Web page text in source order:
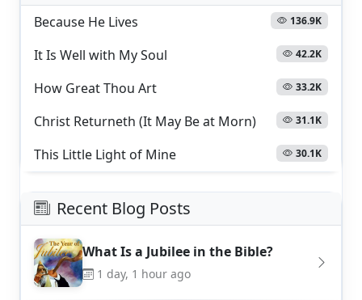
Because He Lives 136.9K
It Is Well with My Soul 42.2K
How Great Thou Art 33.2K
Christ Returneth (It May Be at Morn) 31.1K
This Little Light of Mine 30.1K
Recent Blog Posts
What Is a Jubilee in the Bible?
1 day, 1 hour ago